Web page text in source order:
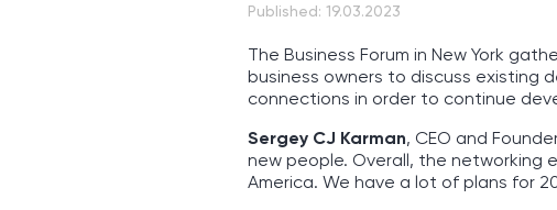
Published: 19.03.2023
The Business Forum in New York
business owners to discuss existing
connections in order to continue
Sergey CJ Karman, CEO and
new people. Overall, the networking
America. We have a lot of plans for